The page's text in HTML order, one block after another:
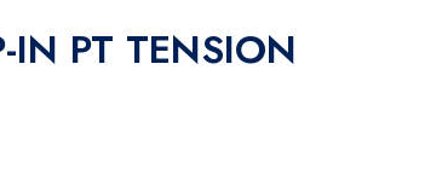
PT TENSION